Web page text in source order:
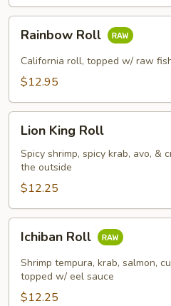
RollRainbow Roll
California roll, topped w/ raw
$12.95
King
Roll
Lion King Roll
Spicy shrimp, spicy krab, avo, &
the outside
$12.25
RollIchiban Roll
Shrimp tempura, krab, salmon,
topped w/ eel sauce
$12.25